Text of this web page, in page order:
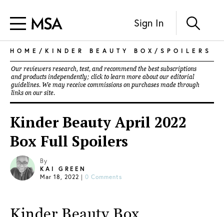
Sign In
HOME / KINDER BEAUTY BOX / SPOILERS
Our reviewers research, test, and recommend the best subscriptions
and products independently; click to learn more about our editorial
guidelines. We may receive commissions on purchases made through
links on our site.
Kinder Beauty April 2022
Box Full Spoilers
By
KAI GREEN
Mar 18, 2022 | 0 Comments